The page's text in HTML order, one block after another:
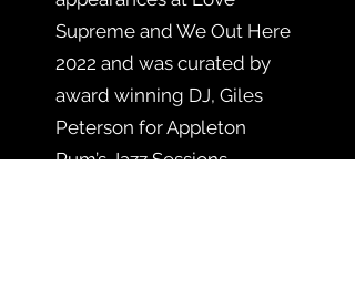
Supreme and We Out Here
2022 and was curated by
award winning DJ, Giles
Peterson for Appleton
Rum’s Jazz Sessions.